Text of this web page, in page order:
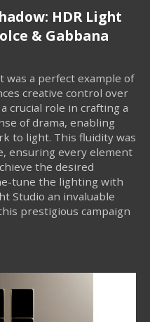
HDR Light
& Gabbana
was a perfect example of
creative control over
crucial role in crafting a
of drama, enabling
to light. This fluidity was
ensuring every element
the desired
tune the lighting with
Studio an invaluable
prestigious campaign